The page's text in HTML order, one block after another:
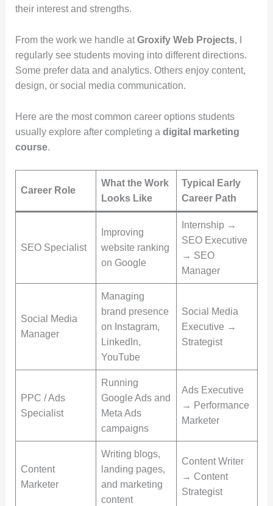
their interest and strengths.
From the work we handle atGroxify Web Projects, I
regularly see students moving into different directions.
Some prefer data and analytics. Others enjoy content,
design, or social media communication.
Here are the most common career options students
usually explore after completing a digital marketing
course.
Career Role
What the Work
Looks Like
Typical Early
Career Path
SEO Specialist
Improving
website ranking
on Google
Internship →
SEO Executive
→ SEO
Manager
Social Media
Manager
Managing
brand presence
on Instagram,
LinkedIn,
YouTube
Social Media
Executive →
Strategist
PPC / Ads
Specialist
Running
Google Ads and
Meta Ads
campaigns
Ads Executive
→ Performance
Marketer
Content
Marketer
Writing blogs,
landing pages,
and marketing
content
Content Writer
→ Content
Strategist